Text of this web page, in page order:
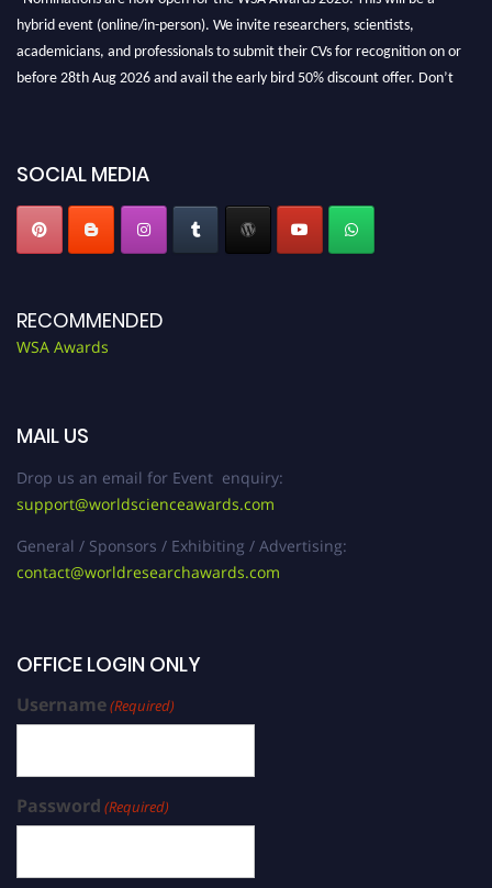
hybrid event (online/in-person). We invite researchers, scientists,
academicians, and professionals to submit their CVs for recognition on or
before 28th Aug 2026 and avail the early bird 50% discount offer. Don’t
SOCIAL MEDIA
RECOMMENDED
WSA Awards
MAIL US
Drop us an email for Event enquiry:
support@worldscienceawards.com
General / Sponsors / Exhibiting / Advertising:
contact@worldresearchawards.com
OFFICE LOGIN ONLY
Username(Required)
Password (Required)